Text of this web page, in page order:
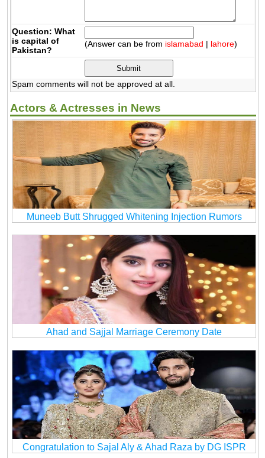
Question: What
is capital of
Pakistan?
(Answer can be from islamabad | lahore)
Spam comments will not be approved at all.
Actors & Actresses in News
Muneeb Butt Shrugged Whitening Injection Rumors
Ahad and Sajjal Marriage Ceremony Date
Congratulation to Sajal Aly & Ahad Raza by DG ISPR